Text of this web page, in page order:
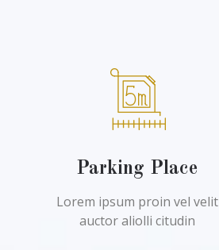
Parking Place
Lorem ipsum proin vel velit
auctor aliolli citudin